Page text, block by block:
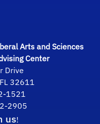
College of Liberal
Arts and Sciences
Center
Drive
32611
1521
2905
us!